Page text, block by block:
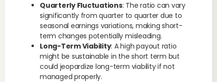
Quarterly Fluctuations: The ratio can vary
significantly from quarter to quarter due to
seasonal earnings variations, making short-
term changes potentially misleading.
Long-Term Viability: A high payout ratio
might be sustainable in the short term but
could jeopardize long-term viability if not
managed properly.